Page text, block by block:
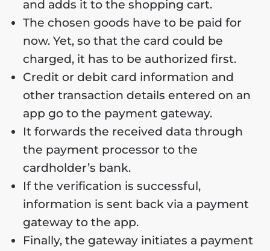
and adds it to the shopping cart.
The chosen goods have to be paid for
now. Yet, so that the card could be
charged, it has to be authorized first.
Credit or debit card information and
other transaction details entered on an
app go to the payment gateway.
It forwards the received data through
the payment processor to the
cardholder’s bank.
If the verification is successful,
information is sent back via a payment
gateway to the app.
Finally, the gateway initiates a payment